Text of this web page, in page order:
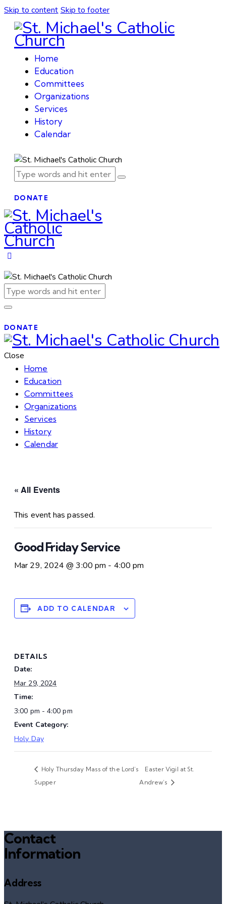
Skip to content Skip to footer
Home
Education
Committees
Organizations
Services
History
Calendar
DONATE
DONATE
Close
Home
Education
Committees
Organizations
Services
History
Calendar
« All Events
This event has passed.
Good Friday Service
Mar 29, 2024 @ 3:00 pm - 4:00 pm
ADD TO CALENDAR
DETAILS
Date:
Mar 29, 2024
Time:
3:00 pm - 4:00 pm
Event Category:
Holy Day
Holy Thursday Mass of the Lord’s
Supper
Easter Vigil at St.
Andrew’s
Contact
Information
Address